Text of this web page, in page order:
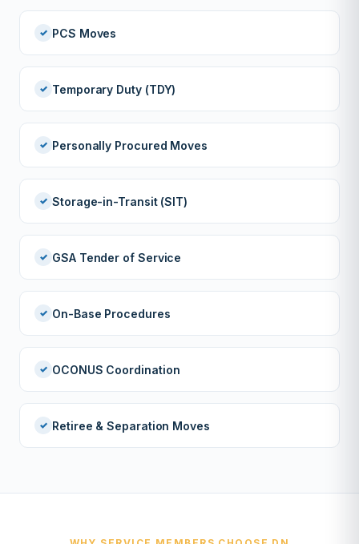
PCS Moves
Temporary Duty (TDY)
Personally Procured Moves
Storage-in-Transit (SIT)
GSA Tender of Service
On-Base Procedures
OCONUS Coordination
Retiree & Separation Moves